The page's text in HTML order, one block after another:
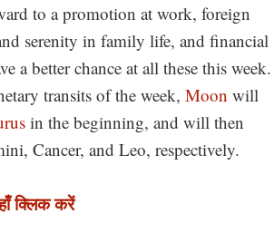
to a promotion at work, foreign
serenity in family life, and financial
a better chance at all these this week.
transits of the week, Moon will
in the beginning, and will then
Cancer, and Leo, respectively.
क्लिक करें